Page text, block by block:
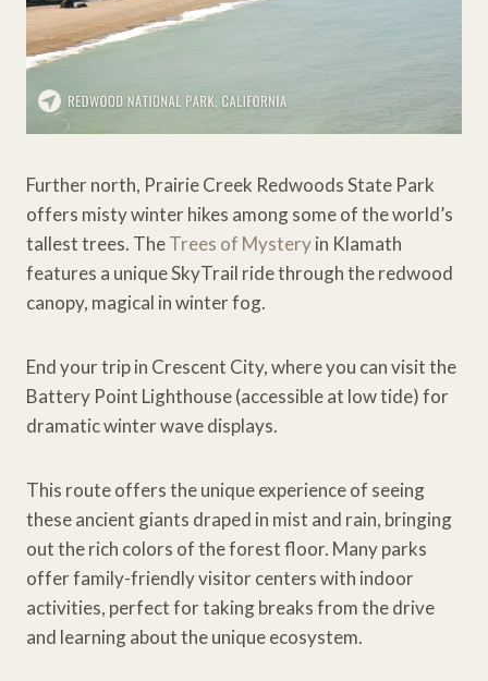
Further north, Prairie Creek Redwoods State Park
offers misty winter hikes among some of the world’s
tallest trees. TheTrees of Mysteryin Klamath
features a unique SkyTrail ride through the redwood
canopy, magical in winter fog.
End your trip in Crescent City, where you can visit the
Battery Point Lighthouse (accessible at low tide) for
dramatic winter wave displays.
This route offers the unique experience of seeing
these ancient giants draped in mist and rain, bringing
out the rich colors of the forest floor. Many parks
offer family-friendly visitor centers with indoor
activities, perfect for taking breaks from the drive
and learning about the unique ecosystem.